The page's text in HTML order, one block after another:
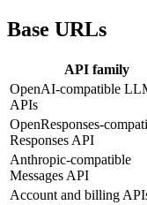
Base URLs
API family
OpenAI-compatible
APIs
OpenResponses-
Responses API
Anthropic-compatible
Messages API
Account and billing